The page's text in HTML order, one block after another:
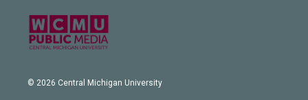
© 2026 Central Michigan University